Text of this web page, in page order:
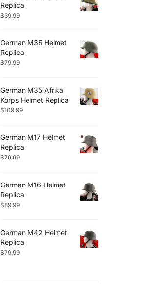
Replica
$39.99
German M35 Helmet
Replica
$79.99
German M35 Afrika
Korps Helmet Replica
$109.99
German M17 Helmet
Replica
$79.99
German M16 Helmet
Replica
$89.99
German M42 Helmet
Replica
$79.99